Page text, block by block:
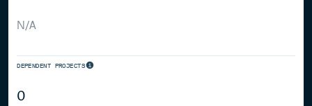
N/A
DEPENDENT PROJECTS
0